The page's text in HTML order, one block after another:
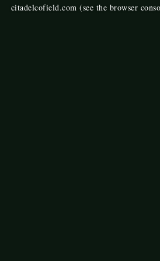
citadelcofield.com (see the browser